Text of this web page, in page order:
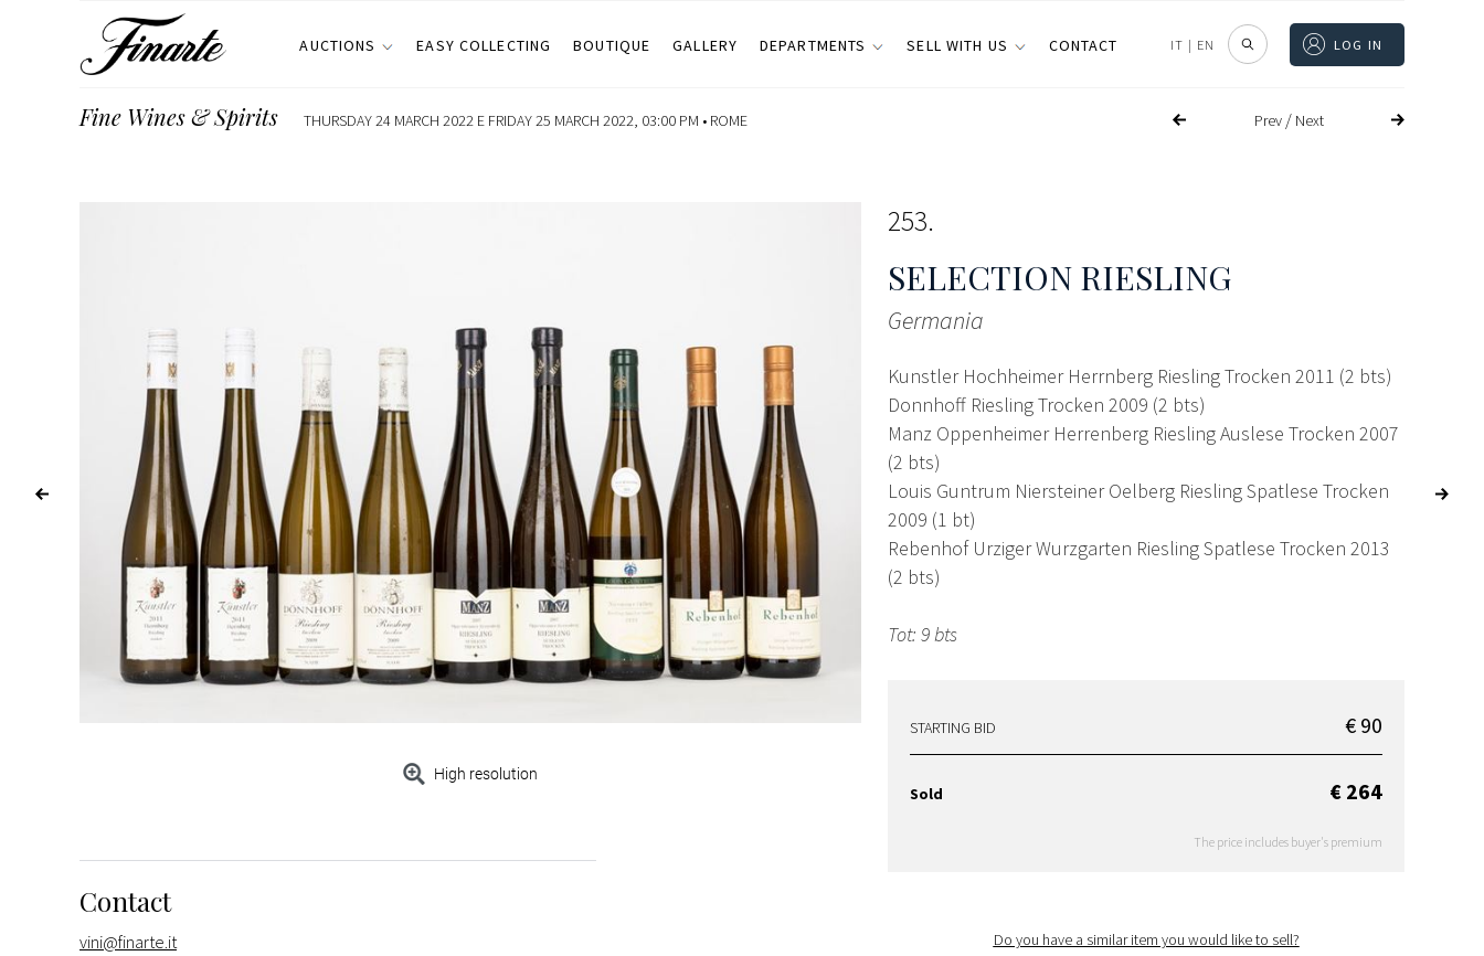
AUCTIONS EASY COLLECTING BOUTIQUE GALLERY DEPARTMENTS SELL WITH US CONTACT IT | EN LOG IN
Prev/ Next
Fine Wines & Spirits THURSDAY 24 MARCH 2022 E FRIDAY 25 MARCH 2022, 03:00 PM • ROME
High resolution
253
SELECTION RIESLING
Germania
Kunstler Hochheimer Herrnberg Riesling Trocken 2011 (2 bts)
Donnhoff Riesling Trocken 2009 (2 bts)
Manz Oppenheimer Herrenberg Riesling Auslese Trocken 2007
(2 bts)
Louis Guntrum Niersteiner Oelberg Riesling Spatlese Trocken
2009 (1 bt)
Rebenhof Urziger Wurzgarten Riesling Spatlese Trocken 2013
(2 bts)
Tot: 9 bts
STARTING BID € 90
Sold € 264
The price includes buyer's premium
Do you have a similar item you would like to sell?
Contact
vini@finarte.it